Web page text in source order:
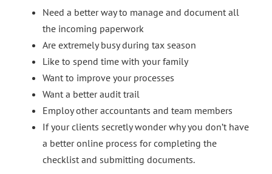
Need a better way to manage and document all
the incoming paperwork
Are extremely busy during tax season
Like to spend time with your family
Want to improve your processes
Want a better audit trail
Employ other accountants and team members
If your clients secretly wonder why you don’t have
a better online process for completing the
checklist and submitting documents.